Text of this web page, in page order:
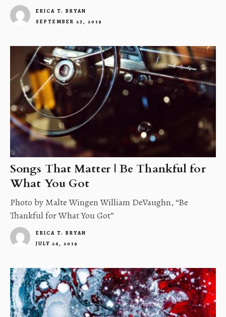
ERICA T. BRYAN
SEPTEMBER 23, 2019
Songs That Matter | Be Thankful for
What You Got
Photo by Malte Wingen William DeVaughn, “Be
Thankful for What You Got”
ERICA T. BRYAN
JULY 24, 2019